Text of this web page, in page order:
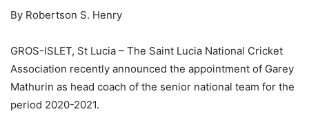
By Robertson S. Henry
GROS-ISLET, St Lucia – The Saint Lucia National Cricket
Association recently announced the appointment of Garey
Mathurin as head coach of the senior national team for the
period 2020-2021.